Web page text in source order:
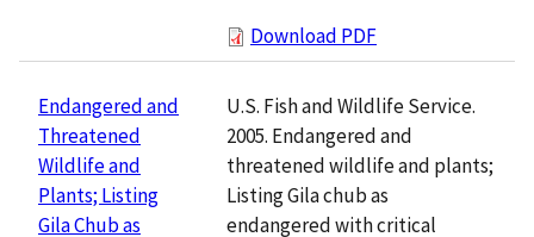
Download PDF
Endangered and
Threatened
Wildlife and
Plants; Listing
Gila Chub as
U.S. Fish and Wildlife Service.
2005. Endangered and
threatened wildlife and plants;
Listing Gila chub as
endangered with critical